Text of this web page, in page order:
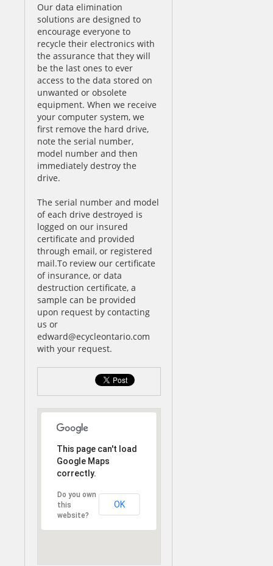
Our data elimination
solutions are designed to
encourage everyone to
recycle their electronics with
the assurance that they will
be the last ones to ever
access to the data stored on
unwanted or obsolete
equipment. When we receive
your computer system, we
first remove the hard drive,
note the serial number,
model number and then
immediately destroy the
drive.
The serial number and model
of each drive destroyed is
logged on our insured
certificate and provided
through email, or registered
mail.To review our certificate
of insurance, or data
destruction certificate, a
sample can be provided
upon request by contacting
us or
edward@ecycleontario.com
with your request.
This page can't load
Google Maps
correctly.
Do you own
this
website?
OK